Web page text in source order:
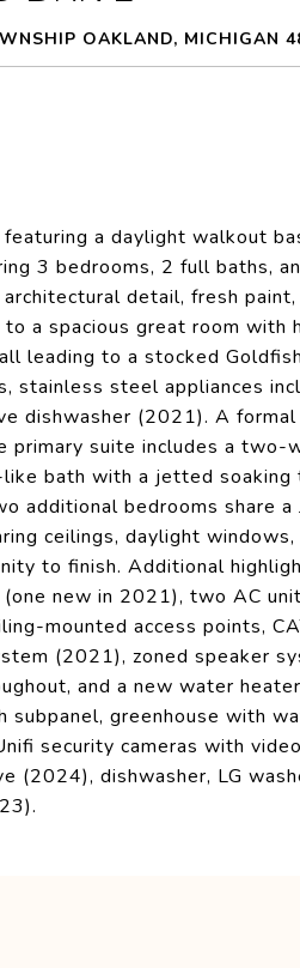
OAKLAND, MICHIGAN
a daylight walkout
3 bedrooms, 2 full baths,
detail, fresh
a spacious great room with
leading to a stocked
stainless steel appliances
dishwasher (2021). A
primary suite includes a
bath with a jetted soaking
additional bedrooms share a
ceilings, daylight
to finish. Additional
new in 2021), two AC
mounted access points,
(2021), zoned speaker
and a new water
subpanel, greenhouse with
security cameras with
(2024), dishwasher, LG